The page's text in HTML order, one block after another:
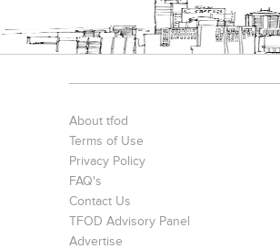
About tfod
Terms of Use
Privacy Policy
FAQ's
Contact Us
TFOD Advisory Panel
Advertise